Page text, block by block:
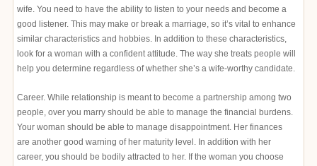
wife. You need to have the ability to listen to your needs and become a
good listener. This may make or break a marriage, so it’s vital to enhance
similar characteristics and hobbies. In addition to these characteristics,
look for a woman with a confident attitude. The way she treats people will
help you determine regardless of whether she’s a wife-worthy candidate.
Career. While relationship is meant to become a partnership among two
people, over you marry should be able to manage the financial burdens.
Your woman should be able to manage disappointment. Her finances
are another good warning of her maturity level. In addition with her
career, you should be bodily attracted to her. If the woman you choose